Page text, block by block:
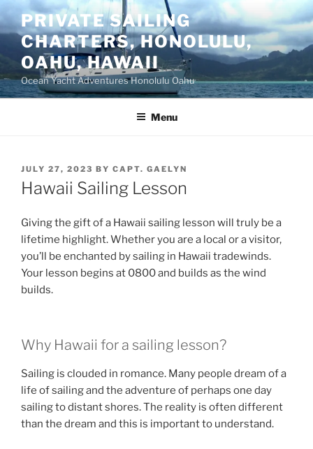
Skip
to
content
PRIVATE SAILING
CHARTERS, HONOLULU,
OAHU, HAWAII
Ocean Yacht Adventures Honolulu Oahu
Menu
POSTED
ON
JULY 27, 2023 BY CAPT. GAELYN
Hawaii Sailing Lesson
Giving the gift of a Hawaii sailing lesson will truly be a
lifetime highlight. Whether you are a local or a visitor,
you’ll be enchanted by sailing in Hawaii tradewinds.
Your lesson begins at 0800 and builds as the wind
builds.
Why Hawaii for a sailing lesson?
Sailing is clouded in romance. Many people dream of a
life of sailing and the adventure of perhaps one day
sailing to distant shores. The reality is often different
than the dream and this is important to understand.